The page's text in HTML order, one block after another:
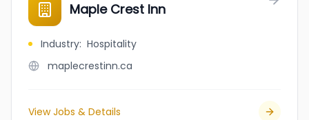
Maple Crest Inn
Industry: Hospitality
maplecrestinn.ca
View Jobs & Details